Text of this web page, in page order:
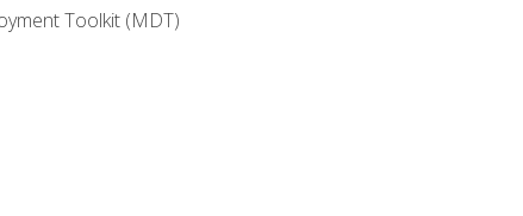
Toolkit (MDT)